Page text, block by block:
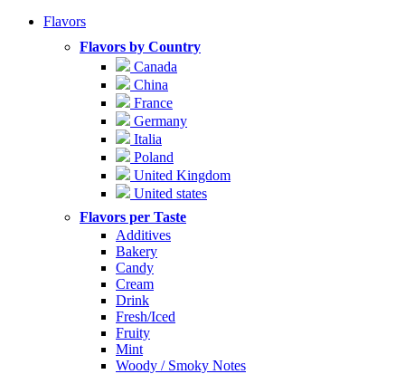
Flavors
Flavors by Country
Canada
China
France
Germany
Italia
Poland
United Kingdom
United states
Flavors per Taste
Additives
Bakery
Candy
Cream
Drink
Fresh/Iced
Fruity
Mint
Woody / Smoky Notes